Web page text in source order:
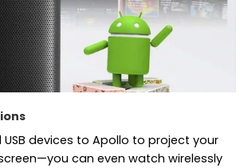
USB devices to Apollo to project your
can even watch wirelessly